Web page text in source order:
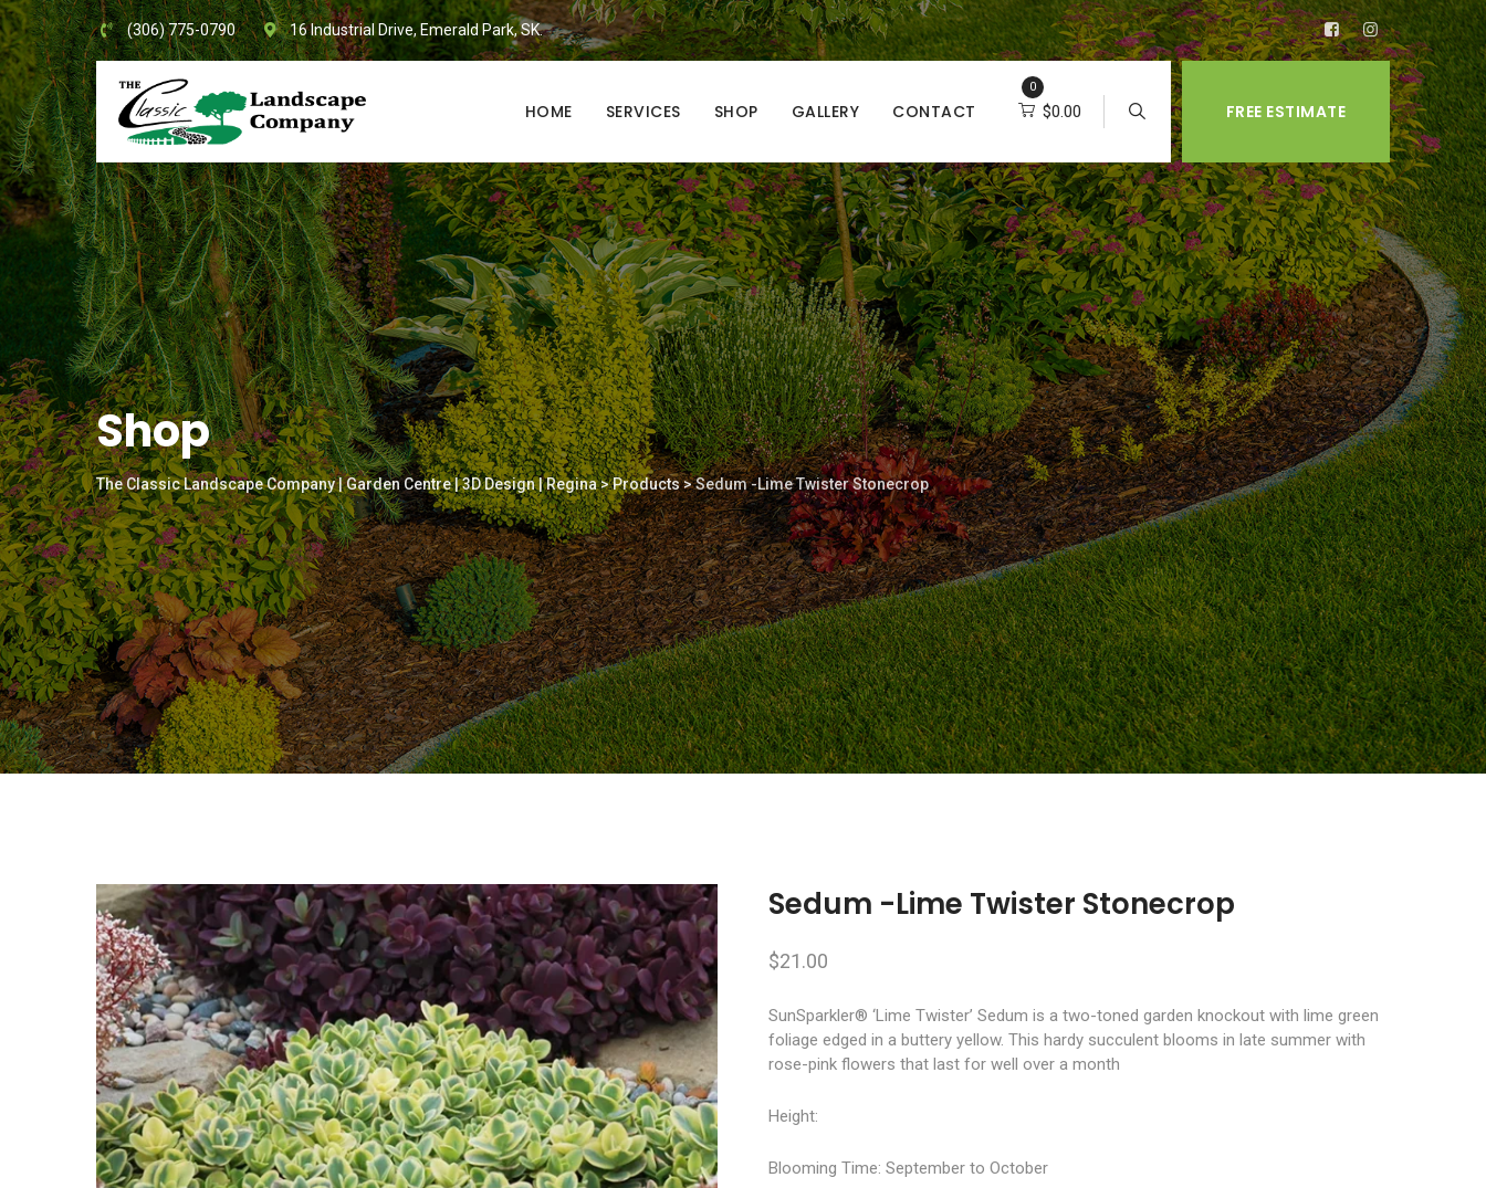
Skip
to
content
(306) 775-0790 16 Industrial Drive, Emerald Park, SK.
HOME SERVICES SHOP GALLERY CONTACT
0
$0.00 FREE ESTIMATE
Shop
The Classic Landscape Company | Garden Centre | 3D Design | Regina>Products>Sedum -Lime Twister Stonecrop
Sedum -Lime Twister Stonecrop
$21.00
SunSparkler® ‘Lime Twister’ Sedum is a two-toned garden knockout with lime green
foliage edged in a buttery yellow. This hardy succulent blooms in late summer with
rose-pink flowers that last for well over a month
Height:
Blooming Time: September to October